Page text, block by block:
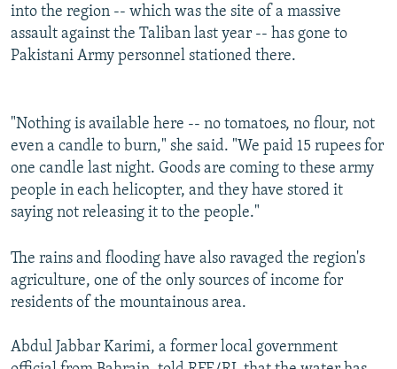
into the region -- which was the site of a massive
assault against the Taliban last year -- has gone to
Pakistani Army personnel stationed there.
"Nothing is available here -- no tomatoes, no flour, not
even a candle to burn," she said. "We paid 15 rupees for
one candle last night. Goods are coming to these army
people in each helicopter, and they have stored it
saying not releasing it to the people."
The rains and flooding have also ravaged the region's
agriculture, one of the only sources of income for
residents of the mountainous area.
Abdul Jabbar Karimi, a former local government